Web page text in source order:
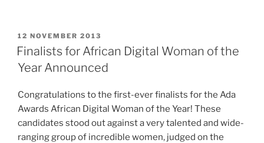
Woman
of
Announced”
POSTED
ON
12 NOVEMBER 2013
Finalists for African Digital Woman of the
Year Announced
Congratulations to the first-ever finalists for the Ada
Awards African Digital Woman of the Year! These
candidates stood out against a very talented and wide-
ranging group of incredible women, judged on the